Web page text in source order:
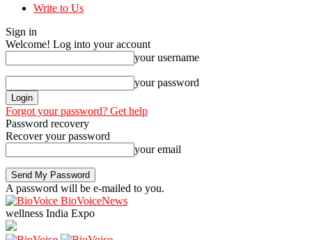
Write to Us
Sign in
Welcome! Log into your account
your username
your password
Forgot your password? Get help
Password recovery
Recover your password
your email
A password will be e-mailed to you.
BioVoiceNews
wellness India Expo